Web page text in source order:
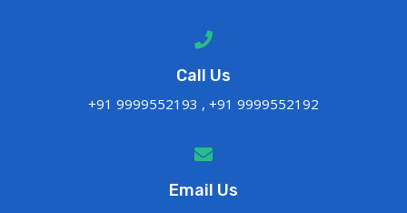
Call Us
+91 9999552193 , +91 9999552192
Email Us